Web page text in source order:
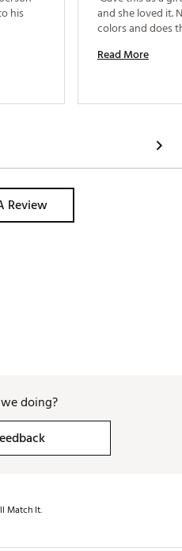
his
and she loved it.
Read More
Review
doing?
Match It.